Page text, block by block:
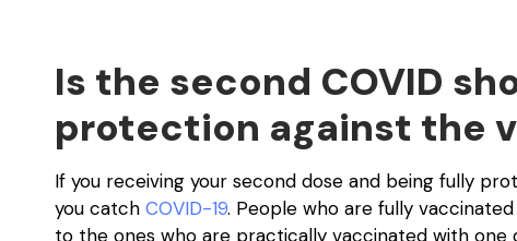
Is the second COVID
protection against the
If you receiving your second dose and being fully
you catch COVID-19. People who are fully
to the ones who are practically vaccinated with one